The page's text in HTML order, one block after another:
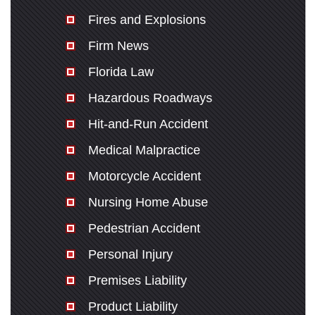
Fires and Explosions
Firm News
Florida Law
Hazardous Roadways
Hit-and-Run Accident
Medical Malpractice
Motorcycle Accident
Nursing Home Abuse
Pedestrian Accident
Personal Injury
Premises Liability
Product Liability